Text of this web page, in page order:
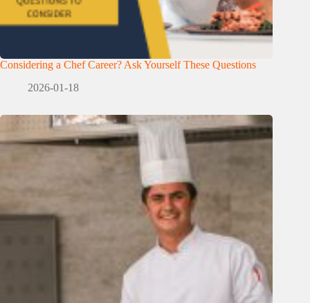
Considering a Chef Career? Ask Yourself These Questions
2026-01-18